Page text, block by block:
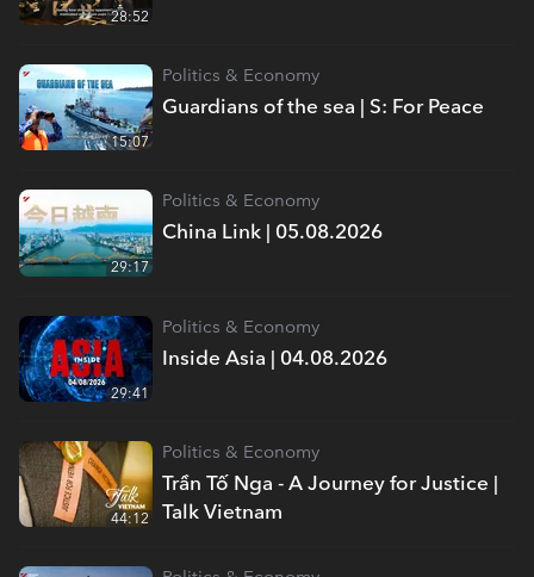
28:52
Guardians of the sea | S: For Peace
Politics & Economy
15:07
China Link | 05.08.2026
Politics & Economy
29:17
Inside Asia | 04.08.2026
Politics & Economy
29:41
Trần Tố Nga - A Journey for Justice |
Talk Vietnam
Politics & Economy
44:12